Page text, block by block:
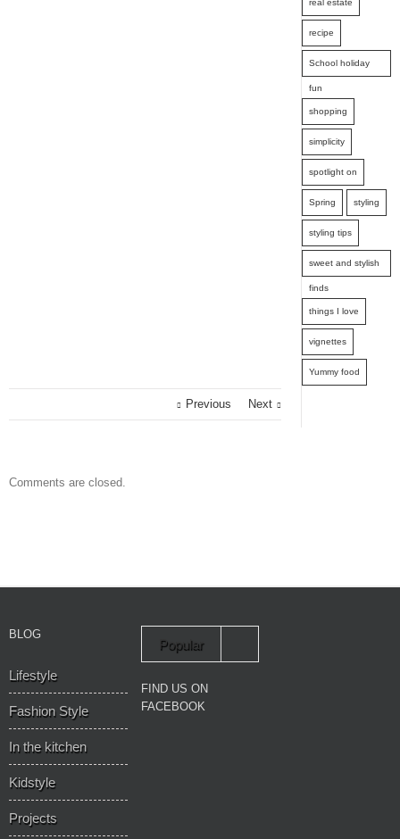
Previous Next
Comments are closed.
real estate
recipe
School holiday
fun
shopping
simplicity
spotlight on
Spring styling
styling tips
sweet and stylish
finds
things I love
vignettes
Yummy food
BLOG
Lifestyle
Fashion Style
In the kitchen
Kidstyle
Projects
Popular
FIND US ON
FACEBOOK